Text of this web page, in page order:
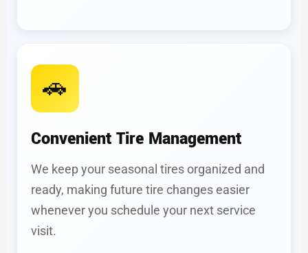
🚗
Convenient Tire Management
We keep your seasonal tires organized and
ready, making future tire changes easier
whenever you schedule your next service
visit.